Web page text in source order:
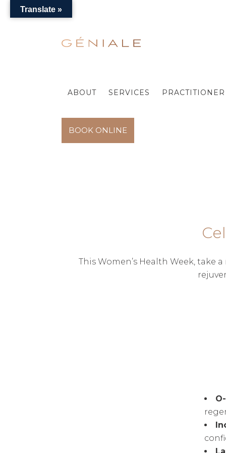
ABOUT SERVICES
This Women’s Health Week, take
Translate »